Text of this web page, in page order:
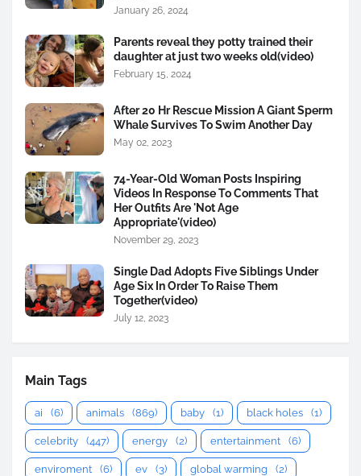
January 26, 2024
Parents reveal they potty trained their
daughter at just two weeks old(video)
February 15, 2024
After 20 Hr Rescue Mission A Giant Sperm
Whale Survives To Swim Another Day
May 02, 2023
74-Year-Old Woman Posts Inspiring
Videos In Response To Comments That
Her Outfits Are 'Not Age
Appropriate'(video)
November 29, 2023
Single Dad Adopts Five Siblings Under
Age Six In Order To Raise Them
Together(video)
July 12, 2023
Main Tags
ai (6) animals (869) baby (1) black holes (1)
celebrity (447) energy (2) entertainment (6)
enviroment (6) ev (3) global warming (2)